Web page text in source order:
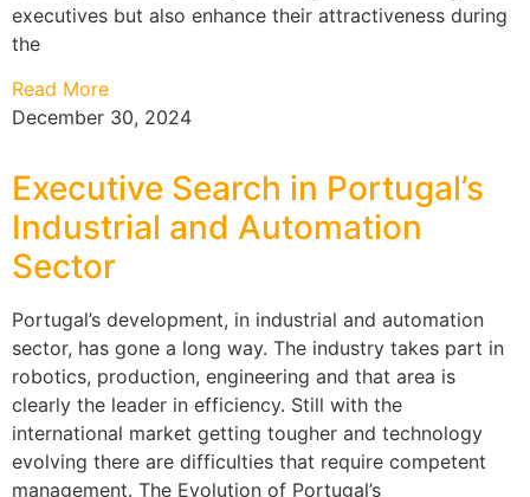
executives but also enhance their attractiveness during
the
Read More
December 30, 2024
Executive Search in Portugal’s
Industrial and Automation
Sector
Portugal’s development, in industrial and automation
sector, has gone a long way. The industry takes part in
robotics, production, engineering and that area is
clearly the leader in efficiency. Still with the
international market getting tougher and technology
evolving there are difficulties that require competent
management. The Evolution of Portugal’s